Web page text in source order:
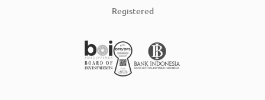
Registered